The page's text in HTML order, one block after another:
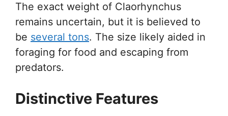
The exact weight of Claorhynchus
remains uncertain, but it is believed to
be several tons. The size likely aided in
foraging for food and escaping from
predators.
Distinctive Features